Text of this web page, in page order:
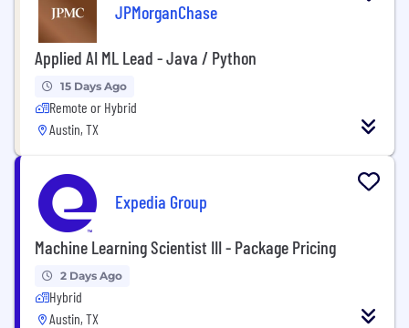
JPMorganChase
Applied AI ML Lead - Java / Python
15 Days Ago
Remote or Hybrid
Austin, TX
Expedia Group
Machine Learning Scientist III - Package Pricing
2 Days Ago
Hybrid
Austin, TX